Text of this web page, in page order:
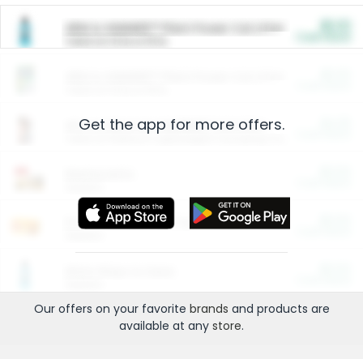
ARM & HAMMER™ Plant Power Cat Litter
Arm & Hammer HardBall™ Cat Litter
Entertainment and Technology
Get the app for more offers.
Our offers on your favorite brands and products are
available at any store.